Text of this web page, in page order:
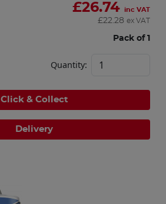
£26.74 inc VAT
£22.28 ex VAT
Pack of 1
Quantity:
Click & Collect
Delivery